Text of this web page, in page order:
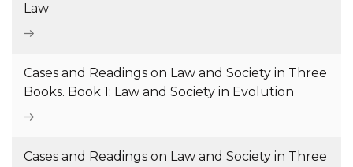
Law
Cases and Readings on Law and Society in Three
Books. Book 1: Law and Society in Evolution
Cases and Readings on Law and Society in Three